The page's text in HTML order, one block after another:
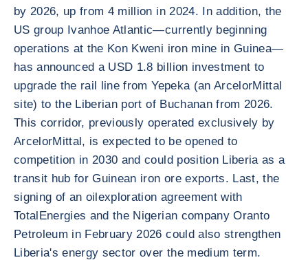
by 2026, up from 4 million in 2024. In addition, the
US group Ivanhoe Atlantic—currently beginning
operations at the Kon Kweni iron mine in Guinea—
has announced a USD 1.8 billion investment to
upgrade the rail line from Yepeka (an ArcelorMittal
site) to the Liberian port of Buchanan from 2026.
This corridor, previously operated exclusively by
ArcelorMittal, is expected to be opened to
competition in 2030 and could position Liberia as a
transit hub for Guinean iron ore exports. Last, the
signing of an oilexploration agreement with
TotalEnergies and the Nigerian company Oranto
Petroleum in February 2026 could also strengthen
Liberia's energy sector over the medium term.